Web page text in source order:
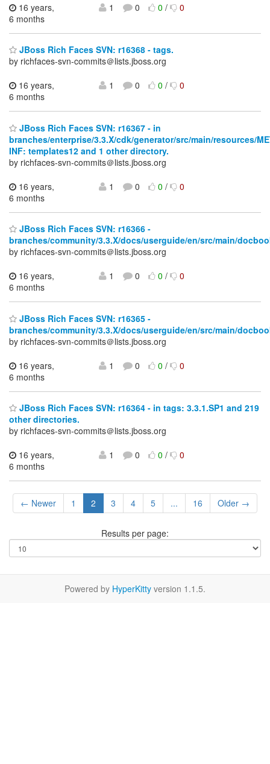
16 years,
6 months
1 0 0/ 0
JBoss Rich Faces SVN: r16368 - tags.
by richfaces-svn-commits＠lists.jboss.org
16 years,
6 months
1 0 0/ 0
JBoss Rich Faces SVN: r16367 - in
branches/enterprise/3.3.X/cdk/generator/src/main/resources/
INF: templates12 and 1 other directory.
by richfaces-svn-commits＠lists.jboss.org
16 years,
6 months
1 0 0/ 0
JBoss Rich Faces SVN: r16366 -
branches/community/3.3.X/docs/userguide/en/src/main/
by richfaces-svn-commits＠lists.jboss.org
16 years,
6 months
1 0 0/ 0
JBoss Rich Faces SVN: r16365 -
branches/community/3.3.X/docs/userguide/en/src/main/
by richfaces-svn-commits＠lists.jboss.org
16 years,
6 months
1 0 0/ 0
JBoss Rich Faces SVN: r16364 - in tags: 3.3.1.SP1 and 219
other directories.
by richfaces-svn-commits＠lists.jboss.org
16 years,
6 months
1 0 0/ 0
← Newer 1 2 3 4 5 ... 16 Older →
Results per page:
Powered by HyperKitty version 1.1.5.